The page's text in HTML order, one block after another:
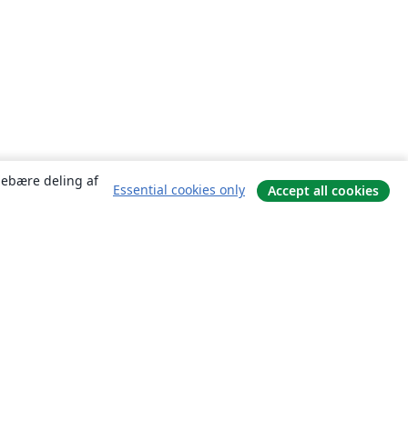
deling af
Essential cookies only Accept all cookies